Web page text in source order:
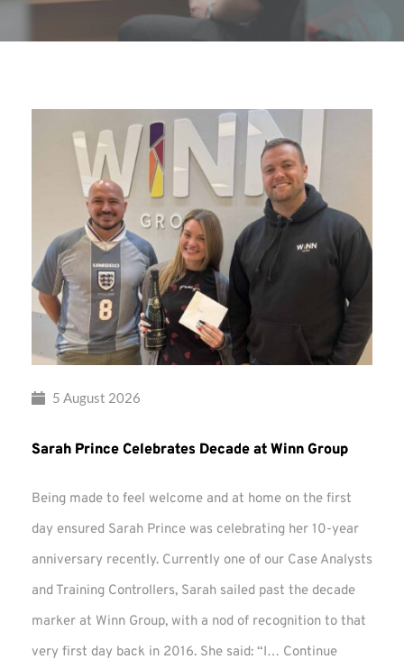
5 August 2026
Sarah Prince Celebrates Decade at Winn Group
Being made to feel welcome and at home on the first
day ensured Sarah Prince was celebrating her 10-year
anniversary recently. Currently one of our Case Analysts
and Training Controllers, Sarah sailed past the decade
marker at Winn Group, with a nod of recognition to that
very first day back in 2016. She said: “I… Continue